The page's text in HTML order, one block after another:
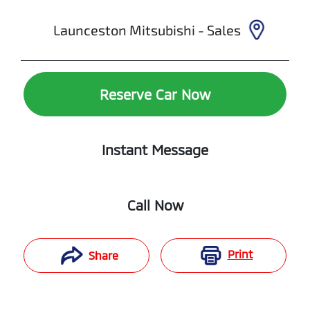
Launceston Mitsubishi - Sales
Reserve Car Now
Instant Message
Call Now
Share Print